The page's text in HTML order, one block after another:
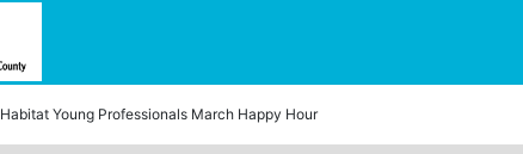
Habitat Young Professionals March Happy Hour